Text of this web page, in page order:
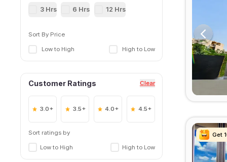
Sector 29
Sector 31
Sector 39
Sector 41
Sector 43
3 Hrs 6 Hrs 12 Hrs
Sort By Price
Low to High High to Low
Customer Ratings Clear
3.0+ 3.5+ 4.0+ 4.5+
Sort ratings by
Low to High High to Low
Get
Get
Get
Get